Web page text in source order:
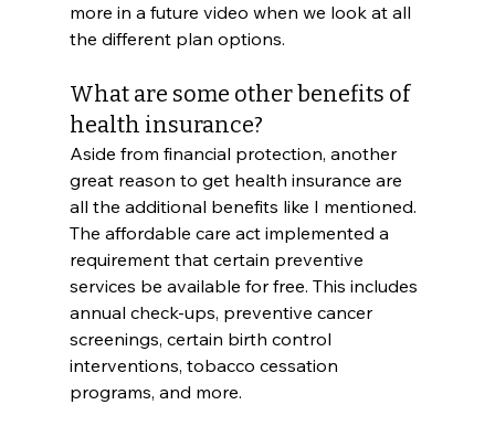
more in a future video when we look at all
the different plan options.
What are some other benefits of
health insurance?
Aside from financial protection, another
great reason to get health insurance are
all the additional benefits like I mentioned.
The affordable care act implemented a
requirement that certain preventive
services be available for free. This includes
annual check-ups, preventive cancer
screenings, certain birth control
interventions, tobacco cessation
programs, and more.